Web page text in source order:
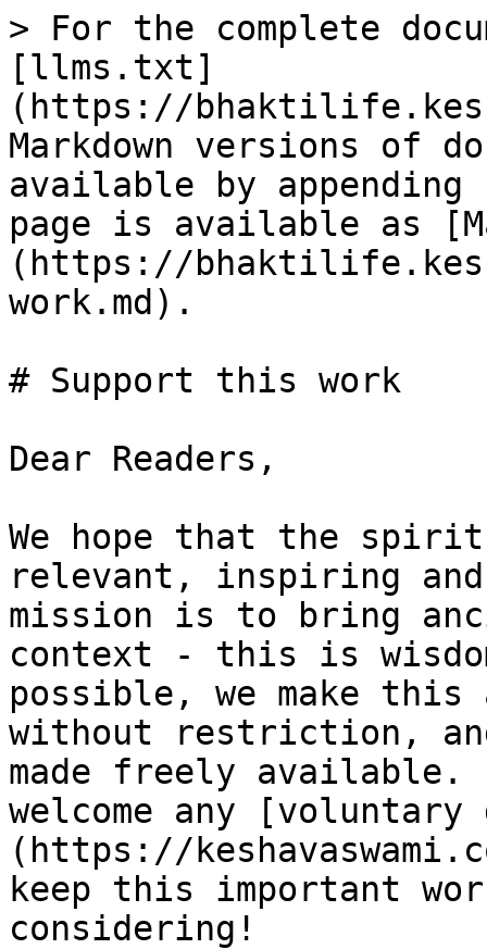
> For the complete
[llms.txt]
(https://
Markdown versions of
available by
page is available as
(https://
work.md).
# Support this work
Dear Readers,
We hope that the
relevant, inspiring and
mission is to bring
context - this is
possible, we make
without restriction,
made freely
welcome any [voluntary
(https://
keep this important
considering!